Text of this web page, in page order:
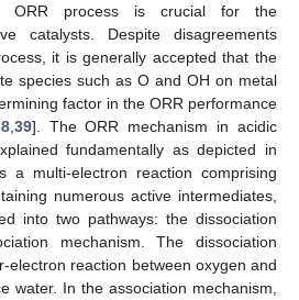
ORR process is crucial for the
catalysts. Despite disagreements
it is generally accepted that the
species such as O and OH on metal
factor in the ORR performance
, 39]. The ORR mechanism in acidic
fundamentally as depicted in
a multi-electron reaction comprising
numerous active intermediates,
into two pathways: the dissociation
mechanism. The dissociation
electron reaction between oxygen and
water. In the association mechanism,